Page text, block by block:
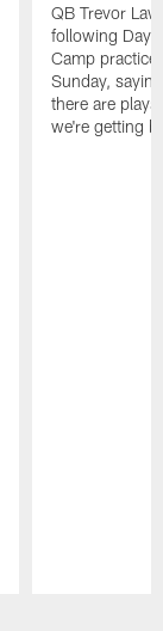
QB Trevor
following Day
Camp practice
Sunday,
there are
we're getting